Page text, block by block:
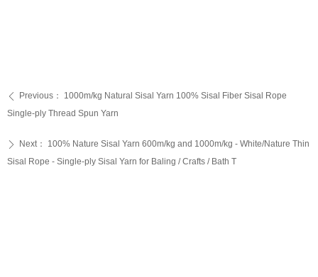
ꄴ Previous：
1000m/kg Natural Sisal Yarn 100% Sisal Fiber Sisal Rope
Single-ply Thread Spun Yarn
ꄲ Next：
100% Nature Sisal Yarn 600m/kg and 1000m/kg - White/Nature Thin
Sisal Rope - Single-ply Sisal Yarn for Baling / Crafts / Bath T